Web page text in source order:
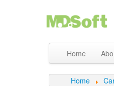
Home
Home